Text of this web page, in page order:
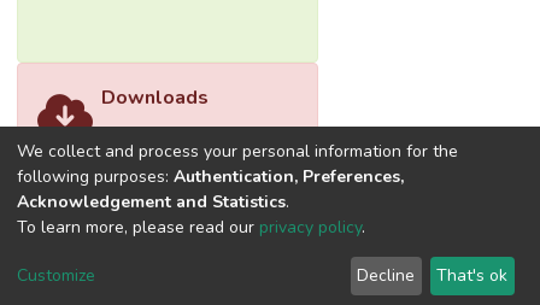
Downloads
We collect and process your personal information for the
following purposes: Authentication, Preferences,
Acknowledgement and Statistics.
To learn more, please read our privacy policy.
Customize Decline That's ok